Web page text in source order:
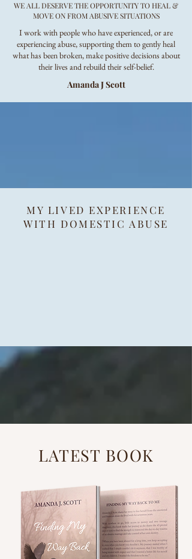
WE ALL DESERVE THE OPPORTUNITY TO HEAL &
MOVE ON FROM ABUSIVE SITUATIONS
I work with people who have experienced, or are
experiencing abuse, supporting them to gently heal
what has been broken, make positive decisions about
their lives and rebuild their self-belief.
Amanda J Scott
MY LIVED EXPERIENCE
WITH DOMESTIC ABUSE
LATEST BOOK